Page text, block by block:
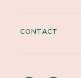
CONTACT